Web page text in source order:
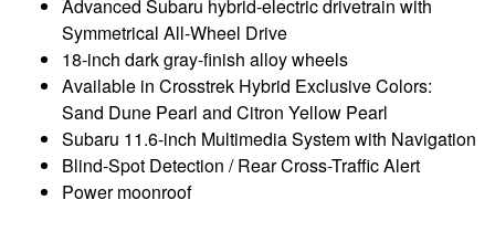
Advanced Subaru hybrid-electric drivetrain with
Symmetrical All-Wheel Drive
18-inch dark gray-finish alloy wheels
Available in Crosstrek Hybrid Exclusive Colors:
Sand Dune Pearl and Citron Yellow Pearl
Subaru 11.6-inch Multimedia System with Navigation
Blind-Spot Detection / Rear Cross-Traffic Alert
Power moonroof